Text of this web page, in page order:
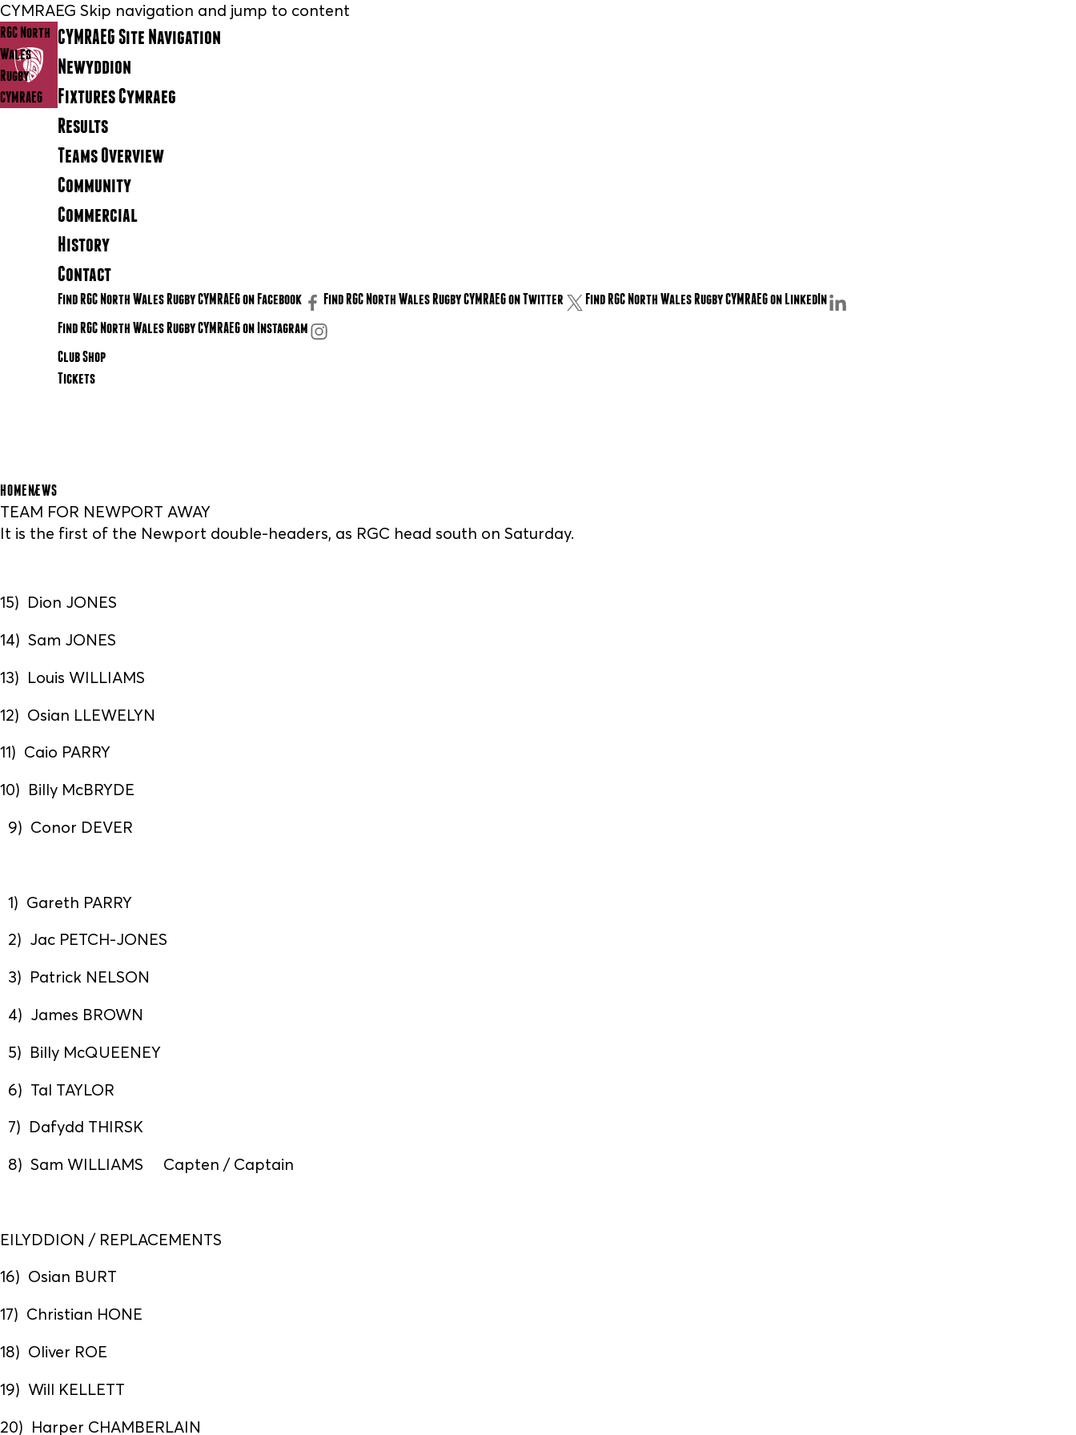
CYMRAEG Skip navigation and jump to content
RGC North
Wales
Rugby
CYMRAEG
CYMRAEG Site Navigation
Newyddion
Fixtures Cymraeg
Results
Teams Overview
Community
Commercial
History
Contact
Find RGC North Wales Rugby CYMRAEG on Facebook Find RGC North Wales Rugby CYMRAEG on Twitter
Find RGC North Wales Rugby CYMRAEG on LinkedIn
Find RGC North Wales Rugby CYMRAEG on Instagram
Club Shop
Tickets
HOME NEWS
TEAM FOR NEWPORT AWAY
It is the first of the Newport double-headers, as RGC head south on Saturday.
15) Dion JONES
14) Sam JONES
13) Louis WILLIAMS
12) Osian LLEWELYN
11) Caio PARRY
10) Billy McBRYDE
9) Conor DEVER
1) Gareth PARRY
2) Jac PETCH-JONES
3) Patrick NELSON
4) James BROWN
5) Billy McQUEENEY
6) Tal TAYLOR
7) Dafydd THIRSK
8) Sam WILLIAMS Capten / Captain
EILYDDION / REPLACEMENTS
16) Osian BURT
17) Christian HONE
18) Oliver ROE
19) Will KELLETT
20) Harper CHAMBERLAIN